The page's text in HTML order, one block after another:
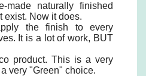
naturally finished
exist. Now it does.
the finish to every
It is a lot of work, BUT
product. This is a very
very "Green" choice.